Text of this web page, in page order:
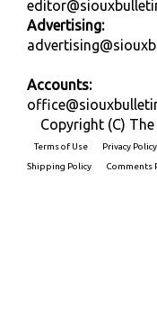
Advertising:
Accounts:
Copyright (C)
Terms of Use
Privacy Policy
Shipping Policy
Comments